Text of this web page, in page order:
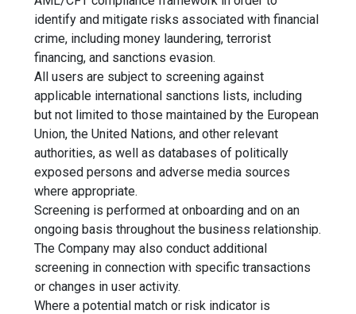
identify and mitigate risks associated with financial
crime, including money laundering, terrorist
financing, and sanctions evasion.
All users are subject to screening against
applicable international sanctions lists, including
but not limited to those maintained by the European
Union, the United Nations, and other relevant
authorities, as well as databases of politically
exposed persons and adverse media sources
where appropriate.
Screening is performed at onboarding and on an
ongoing basis throughout the business relationship.
The Company may also conduct additional
screening in connection with specific transactions
or changes in user activity.
Where a potential match or risk indicator is